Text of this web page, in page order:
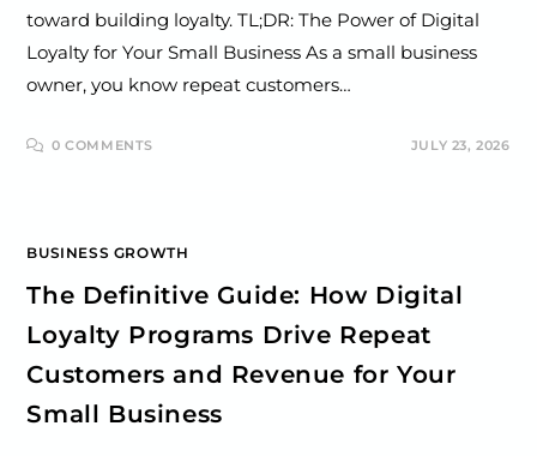
toward building loyalty. TL;DR: The Power of Digital
Loyalty for Your Small Business As a small business
owner, you know repeat customers…
0 COMMENTS JULY 23, 2026
BUSINESS GROWTH
The Definitive Guide: How Digital
Loyalty Programs Drive Repeat
Customers and Revenue for Your
Small Business